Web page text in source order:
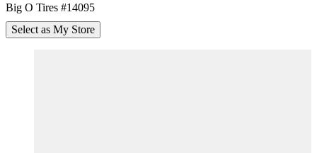
Big O Tires #14095
Select as My Store